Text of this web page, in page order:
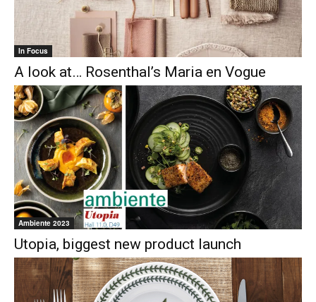
In Focus
A look at… Rosenthal’s Maria en Vogue
Ambiente 2023
Utopia, biggest new product launch